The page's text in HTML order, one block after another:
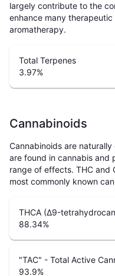
largely contribute to the
enhance many
aromatherapy.
Total Terpenes
3.97%
Cannabinoids
Cannabinoids are
are found in cannabis and
range of effects. THC and
most commonly known
THCA (Δ9-
88.34%
"TAC" - Total Active
93.9%